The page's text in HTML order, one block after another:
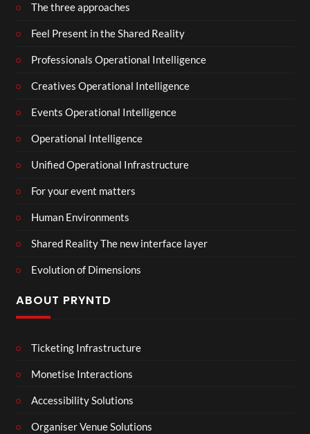
The three approaches
Feel Present in the Shared Reality
Professionals Operational Intelligence
Creatives Operational Intelligence
Events Operational Intelligence
Operational Intelligence
Unified Operational Infrastructure
For your event matters
Human Environments
Shared Reality The new interface layer
Evolution of Dimensions
ABOUT PRYNTD
Ticketing Infrastructure
Monetise Interactions
Accessibility Solutions
Organiser Venue Solutions